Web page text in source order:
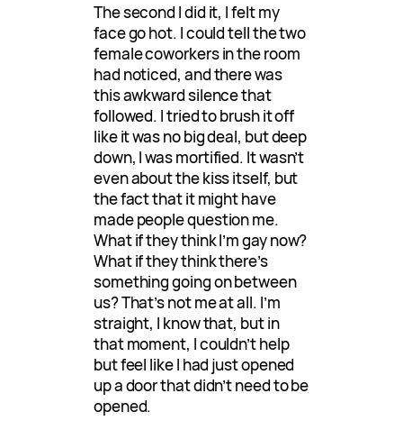
The second I did it, I felt my
face go hot. I could tell the two
female coworkers in the room
had noticed, and there was
this awkward silence that
followed. I tried to brush it off
like it was no big deal, but deep
down, I was mortified. It wasn’t
even about the kiss itself, but
the fact that it might have
made people question me.
What if they think I’m gay now?
What if they think there’s
something going on between
us? That’s not me at all. I’m
straight, I know that, but in
that moment, I couldn’t help
but feel like I had just opened
up a door that didn’t need to be
opened.